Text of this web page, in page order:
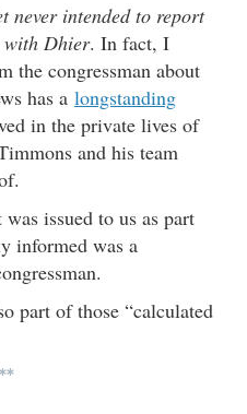
never intended to report
with Dhier. In fact, I
the congressman about
has a longstanding
in the private lives of
and his team
issued to us as part
informed was a
part of those “calculated